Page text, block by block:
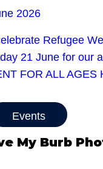
2026
Refugee
21 June for our
FOR ALL
Events
My Burb